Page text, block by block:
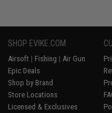
SHOP EVIKE.COM
Airsoft | Fishing | Air Gun
Epic Deals
Shop by Brand
Store Locations
Licensed & Exclusives